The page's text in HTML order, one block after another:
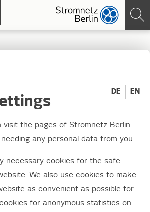
Act
among other things, to use
to ensure effective
electricity providers and
DE EN
visit the pages of Stromnetz Berlin
any personal data from you.
necessary cookies for the safe
We also use cookies to make
as convenient as possible for
for anonymous statistics on